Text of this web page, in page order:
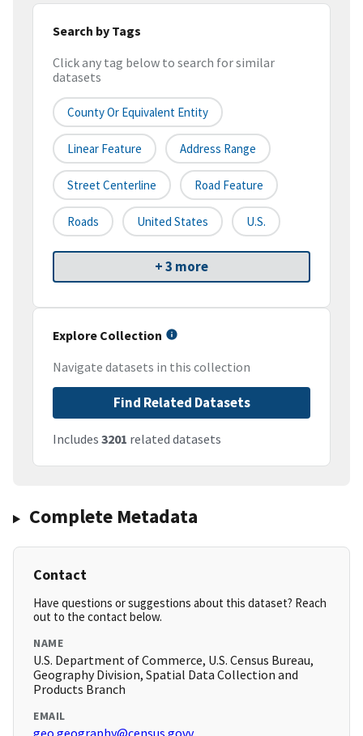
Search by Tags
Click any tag below to search for similar
datasets
County Or Equivalent Entity
Linear Feature Address Range
Street Centerline Road Feature
Roads United States U.S.
+ 3 more
Explore Collection
Navigate datasets in this collection
Find Related Datasets
Includes 3201 related datasets
Complete Metadata
Contact
Have questions or suggestions about this dataset? Reach
out to the contact below.
NAME
U.S. Department of Commerce, U.S. Census Bureau,
Geography Division, Spatial Data Collection and
Products Branch
EMAIL